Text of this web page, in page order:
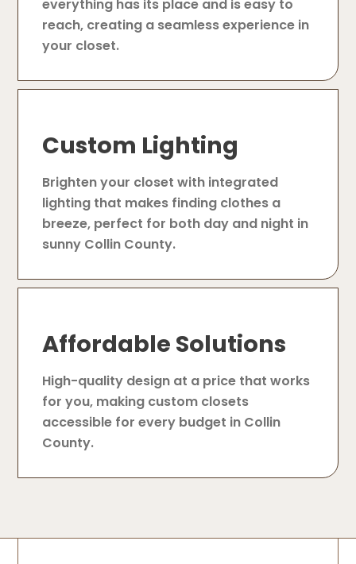
everything has its place and is easy to
reach, creating a seamless experience in
your closet.
Custom Lighting
Brighten your closet with integrated
lighting that makes finding clothes a
breeze, perfect for both day and night in
sunny Collin County.
Affordable Solutions
High-quality design at a price that works
for you, making custom closets
accessible for every budget in Collin
County.